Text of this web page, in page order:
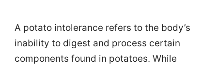
A potato intolerance refers to the body’s
inability to digest and process certain
components found in potatoes. While